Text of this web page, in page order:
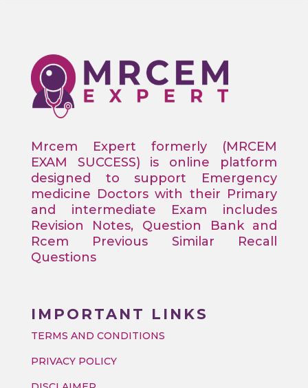
Mrcem Expert formerly (MRCEM
EXAM SUCCESS) is online platform
designed to support Emergency
medicine Doctors with their Primary
and intermediate Exam includes
Revision Notes, Question Bank and
Rcem Previous Similar Recall
Questions
IMPORTANT LINKS
TERMS AND CONDITIONS
PRIVACY POLICY